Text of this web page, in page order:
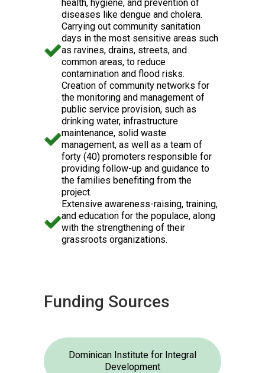
health, hygiene, and prevention of
diseases like dengue and cholera.
Carrying out community sanitation
days in the most sensitive areas such
as ravines, drains, streets, and
common areas, to reduce
contamination and flood risks.
Creation of community networks for
the monitoring and management of
public service provision, such as
drinking water, infrastructure
maintenance, solid waste
management, as well as a team of
forty (40) promoters responsible for
providing follow-up and guidance to
the families benefiting from the
project.
Extensive awareness-raising, training,
and education for the populace, along
with the strengthening of their
grassroots organizations.
Funding Sources
Dominican Institute for Integral
Development